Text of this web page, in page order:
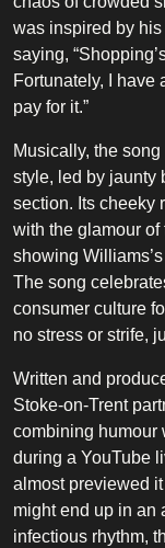
was inspired by
saying,
Fortunately, I have
pay for it.”
Musically, the
style, led by jaunty
section. Its cheeky
with the glamour of
showing
The song
consumer culture
no stress or strife,
Written and
Stoke-on-Trent
combining humour
during a YouTube
almost previewed
might end up in an
infectious rhythm,